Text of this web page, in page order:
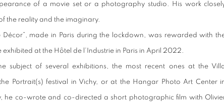
of a movie set or a photography studio. His work
the reality and the imaginary.
Décor”, made in Paris during the lockdown, was rewarded with
exhibited at the Hôtel de l’Industrie in Paris in April 2022.
subject of several exhibitions, the most recent ones at the
Portrait(s) festival in Vichy, or at the Hangar Photo Art Center
he co-wrote and co-directed a short photographic film with